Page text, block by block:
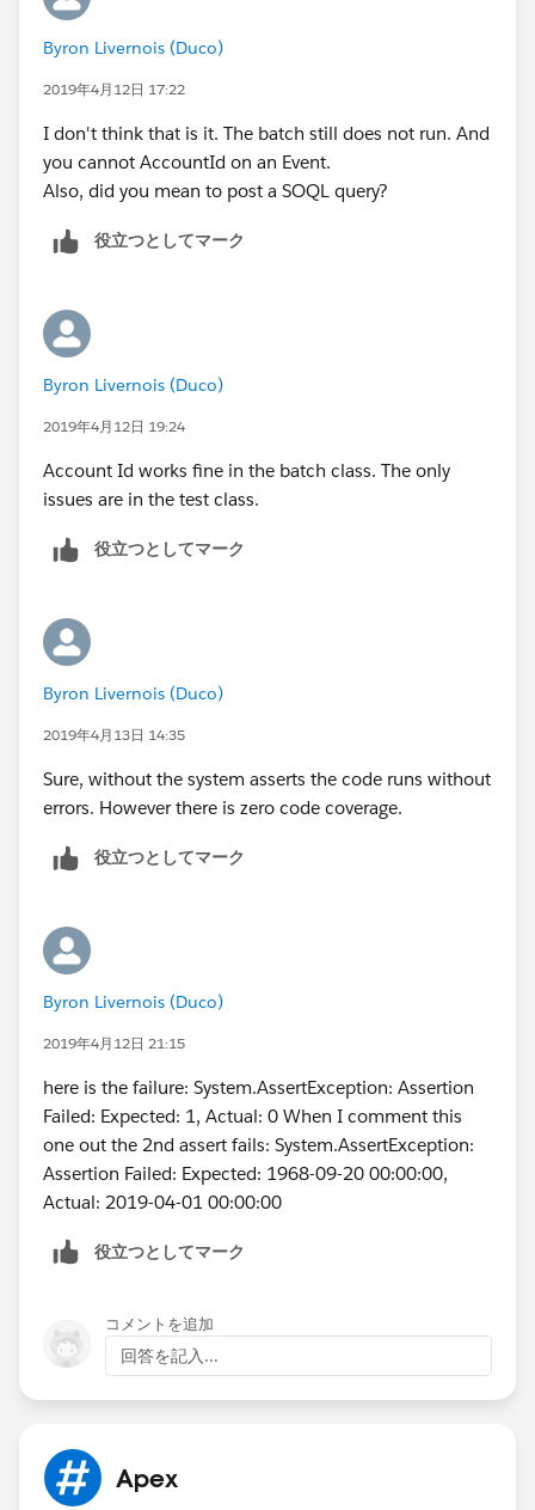
Any help on gettiong it to run would be appreciated.
cannot get the test clas to work.
        a.Segment__c = 'Bank';
        a.AnnualRevenue = 10;
a.OwnerId=u.Id ;
        insert a;
		Account a1 = new Account();
        a1.Name = 'Test Account XYXY';
a1.BillingCountry = 'United
        a1.BillingCity = 'London';
        a1.Segment__c = 'Bank';
        a1.AnnualRevenue = 10;
a1.Last_CS_Activity__c =
        insert a1;
        Event t = new Event();
t.ActivityDate =
t.StartDateTime  =
        t.OwnerId = u.Id;
        insert t;
        	String sch = '0 0 2 * * ?';
String jobId =
    }
        u.CompanyName = 'TEST';
        u.Lastname = 'Last';
        u.Department = 'Customer Success';
     	u.Alias = 'alias';
u.TimeZoneSidKey = 'America/
     	u.EmailEncodingKey = 'UTF-8';
     	u.LocaleSidKey = 'en_US';
u.username =
        u.ProfileId = pp.Id;
        Account a = new Account();
        a.Name = 'Test Account XYXY';
        a.BillingCity = 'London';
        a.Type = 'Customer';
        a.Segment__c = 'Bank';
        a.AnnualRevenue = 10;
a.Last_CS_Activity__c =
        insert a;
a1.BillingCountry = 'United
        a1.BillingCity = 'London';
        a1.Type = 'Reseller Customer';
        a1.Segment__c = 'Bank';
        a1.AnnualRevenue = 10;
        Event t = new Event();
        t.Subject = 'Test Subject';
t.ActivityDate =
t.AccountId=a.Id;
t.StartDateTime  =
        t.type = 'Client services Call';
t.ActivityDateTime =
	    t.DurationInMinutes = 60;
        t.OwnerId = u.Id;
        Test.startTest();
String jobId =
        Test.stopTest();
    }
Byron Livernois (Duco)
2019年4月12日 17:22
I don't think that is it. The batch still does not run. And
you cannot AccountId on an Event.
Also, did you mean to post a SOQL query?
役立つとしてマーク
Byron Livernois (Duco)
2019年4月12日 19:24
Account Id works fine in the batch class. The only
issues are in the test class.
役立つとしてマーク
Byron Livernois (Duco)
2019年4月13日 14:35
Sure, without the system asserts the code runs without
errors. However there is zero code coverage.
役立つとしてマーク
Byron Livernois (Duco)
2019年4月12日 21:15
here is the failure: System.AssertException: Assertion
Failed: Expected: 1, Actual: 0 When I comment this
one out the 2nd assert fails: System.AssertException:
Assertion Failed: Expected: 1968-09-20 00:00:00,
Actual: 2019-04-01 00:00:00
役立つとしてマーク
コメントを追加
回答を記入...
Apex